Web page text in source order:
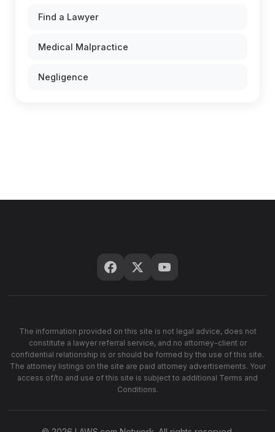
Find a Lawyer
Medical Malpractice
Negligence
The information provided on this site is not legal advice, does not
constitute a lawyer referral service, and no attorney-client or
confidential relationship is or should be formed by the use of this site.
The attorney listings on the site are paid attorney advertisements. Your
access of/to and use of this site is subject to additional Terms and
Conditions.